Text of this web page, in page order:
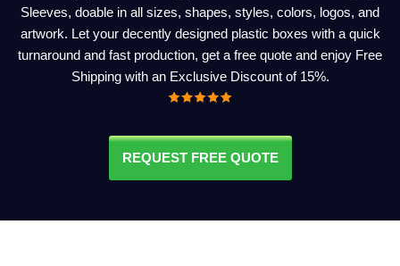
Sleeves, doable in all sizes, shapes, styles, colors, logos, and
artwork. Let your decently designed plastic boxes with a quick
turnaround and fast production, get a free quote and enjoy Free
Shipping with an Exclusive Discount of 15%.
REQUEST FREE QUOTE